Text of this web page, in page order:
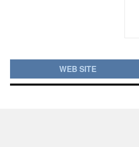
WEB SITE